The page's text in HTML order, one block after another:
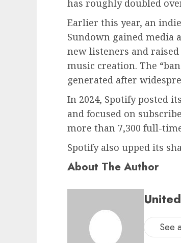
has roughly doubled
Earlier this year, an
Sundown gained
new listeners and
music creation. The
generated after
In 2024, Spotify posted
and focused on
more than 7,300 full-
Spotify also upped its
About The Author
See